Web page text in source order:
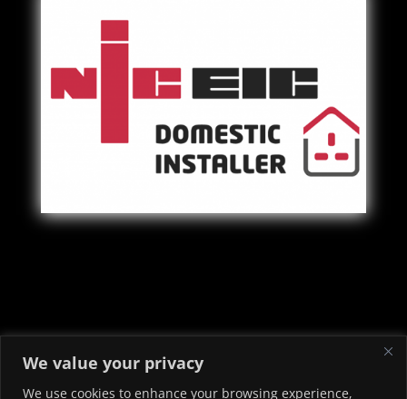
We value your privacy
We use cookies to enhance your browsing experience,
Electricians in Neath Port Talbot